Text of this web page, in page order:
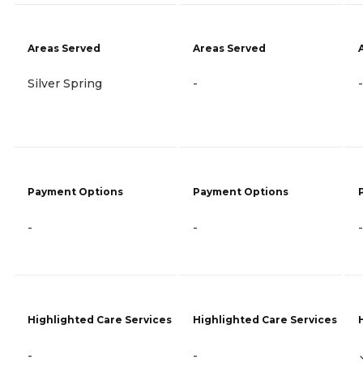
Areas Served
Silver Spring
Payment Options
-
Highlighted Care Services
-
Areas Served
-
Payment Options
-
Highlighted Care Services
-
-
-